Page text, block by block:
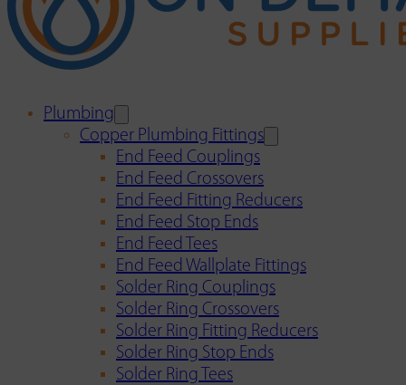
Plumbing
Copper Plumbing Fittings
End Feed Couplings
End Feed Crossovers
End Feed Fitting Reducers
End Feed Stop Ends
End Feed Tees
End Feed Wallplate Fittings
Solder Ring Couplings
Solder Ring Crossovers
Solder Ring Fitting Reducers
Solder Ring Stop Ends
Solder Ring Tees